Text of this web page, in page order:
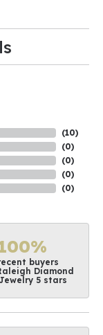
(10)
(0)
(0)
(0)
(0)
buyers
Diamond
5 stars